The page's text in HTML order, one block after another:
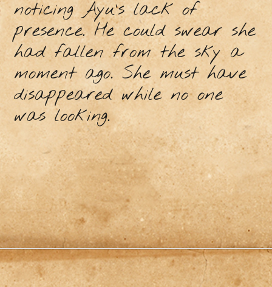
noticing Ayu’s lack of
presence. He could swear she
had fallen from the sky a
moment ago. She must have
disappeared while no one
was looking.